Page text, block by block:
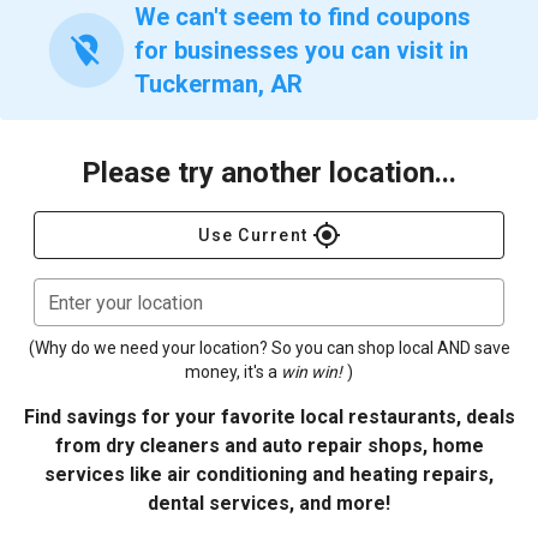
location_off
We can't seem to find coupons
for businesses you can visit in
Tuckerman, AR
Please try another location...
Use Current gps_fixed
Enter your location
(Why do we need your location? So you can shop local AND save
money, it's a win win! )
Find savings for your favorite local restaurants, deals
from dry cleaners and auto repair shops, home
services like air conditioning and heating repairs,
dental services, and more!